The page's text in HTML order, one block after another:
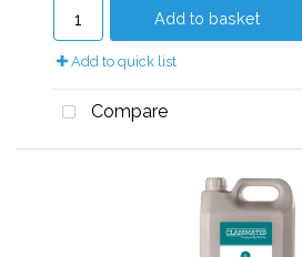
Add to basket
Add to quick list
Compare